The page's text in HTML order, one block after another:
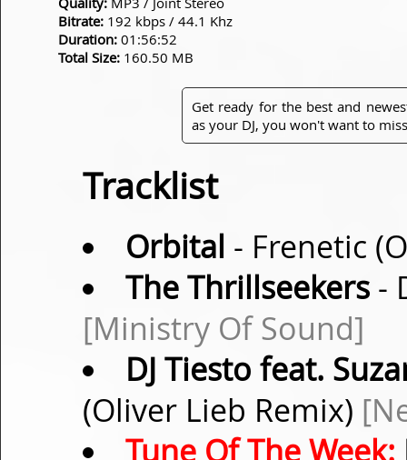
Bitrate: 192 kbps / 44.1 Khz
Duration: 01:56:52
Total Size: 160.50 MB
Get ready for the best and
as your DJ, you won't want to
Tracklist
Orbital - Frenetic
The Thrillseekers-
[Ministry Of Sound]
DJ Tiesto feat.
(Oliver Lieb Remix)
Tune Of The Week: